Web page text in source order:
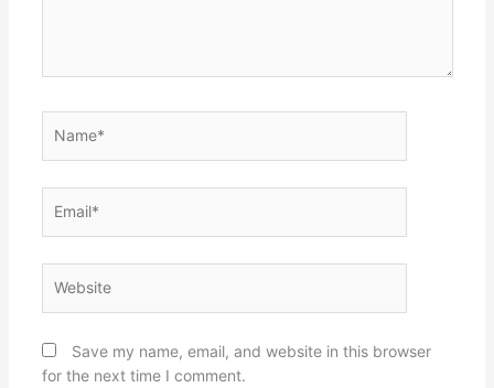
Save my name, email, and website in this browser
for the next time I comment.